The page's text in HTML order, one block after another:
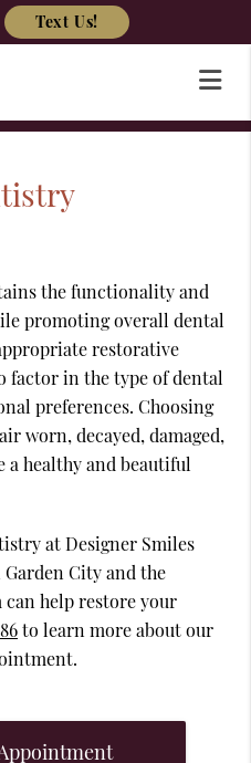
Text Us!
the functionality and
promoting overall dental
restorative
in the type of dental
preferences. Choosing
worn, decayed, damaged,
a healthy and beautiful
at Designer Smiles
City and the
help restore your
to learn more about our